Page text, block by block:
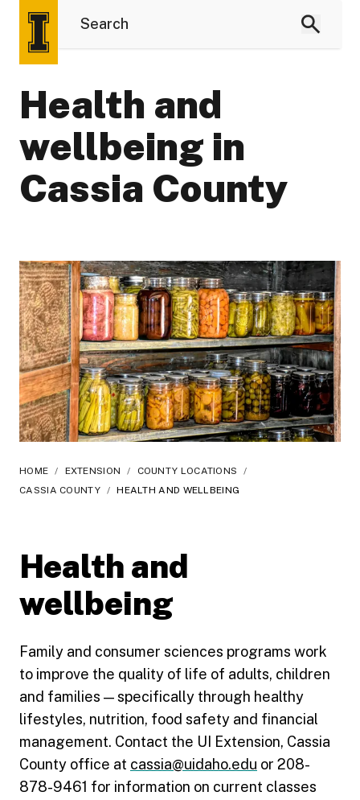
Health and
wellbeing in
Cassia County
HOME / EXTENSION / COUNTY LOCATIONS
/
CASSIA COUNTY / HEALTH AND WELLBEING
Health and
wellbeing
Family and consumer sciences programs work
to improve the quality of life of adults, children
and families — specifically through healthy
lifestyles, nutrition, food safety and financial
management. Contact the UI Extension, Cassia
County office at cassia@uidaho.edu or 208-
878-9461 for information on current classes